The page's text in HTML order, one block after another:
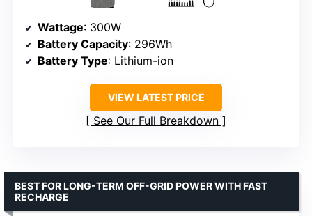
Wattage: 300W
Battery Capacity: 296Wh
Battery Type: Lithium-ion
VIEW LATEST PRICE
See Our Full Breakdown
BEST FOR LONG-TERM OFF-GRID POWER WITH FAST
RECHARGE